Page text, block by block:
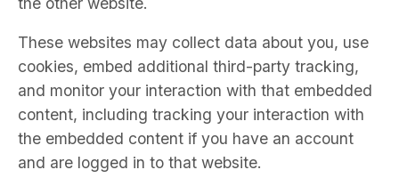
These websites may collect data about you, use
cookies, embed additional third-party tracking,
and monitor your interaction with that embedded
content, including tracking your interaction with
the embedded content if you have an account
and are logged in to that website.